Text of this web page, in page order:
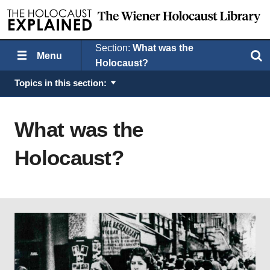
Menu
Section: What was the
Holocaust?
Topics in this section:
What was the
Holocaust?